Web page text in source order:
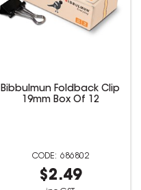
Bibbulmun Foldback Clip
19mm Box Of 12
686802
$2.49